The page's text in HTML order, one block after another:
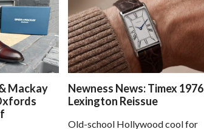
Mackay
Newness News: Timex 1976
Lexington Reissue
Old-school Hollywood cool for